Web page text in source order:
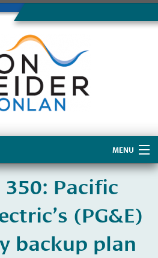
MENU
350: Pacific
(PG&E)
backup plan